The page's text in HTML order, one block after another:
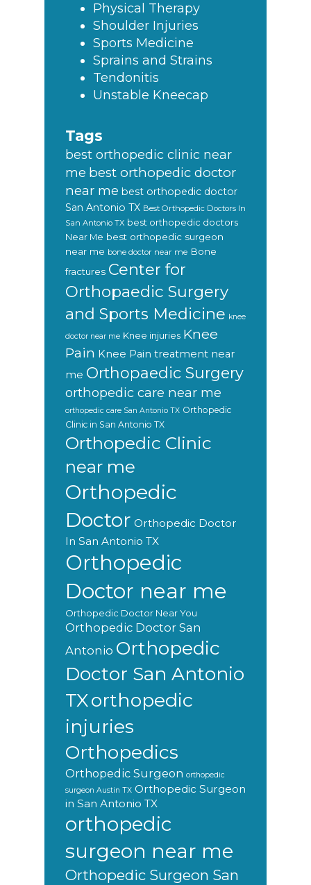
Physical Therapy
Shoulder Injuries
Sports Medicine
Sprains and Strains
Tendonitis
Unstable Kneecap
Tags
best orthopedic clinic near
me best orthopedic doctor
near me best orthopedic doctor
San Antonio TX Best Orthopedic Doctors In
San Antonio TX best orthopedic doctors
Near Me best orthopedic surgeon
near me bone doctor near me Bone
fractures Center for
Orthopaedic Surgery
and Sports Medicine knee
doctor near me Knee injuries Knee
Pain Knee Pain treatment near
me Orthopaedic Surgery
orthopedic care near me
orthopedic care San Antonio TX Orthopedic
Clinic in San Antonio TX
Orthopedic Clinic
near me
Orthopedic
Doctor Orthopedic Doctor
In San Antonio TX
Orthopedic
Doctor near me
Orthopedic Doctor Near You
Orthopedic Doctor San
Antonio Orthopedic
Doctor San Antonio
TXorthopedic
injuries
Orthopedics
Orthopedic Surgeon orthopedic
surgeon Austin TX Orthopedic Surgeon
in San Antonio TX
orthopedic
surgeon near me
Orthopedic Surgeon San